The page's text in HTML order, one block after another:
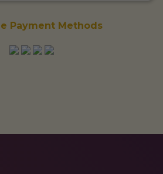
Payment Methods